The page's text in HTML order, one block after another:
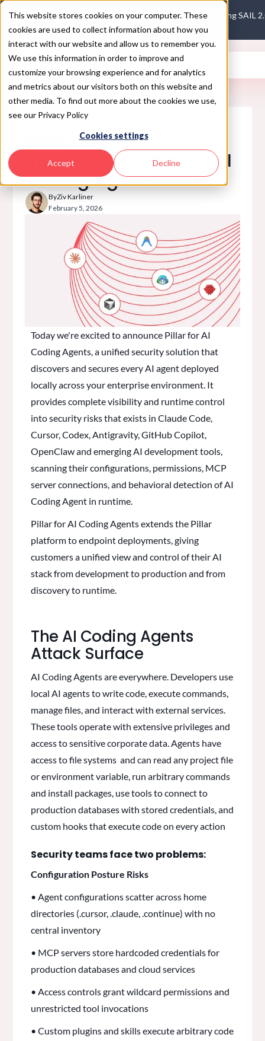
This website stores cookies on your computer. These
cookies are used to collect information about how you
interact with our website and allow us to remember you.
We use this information in order to improve and
customize your browsing experience and for analytics
and metrics about our visitors both on this website and
other media. To find out more about the cookies we use,
see our Privacy Policy
Cookies settings
Accept Decline
Introducing SAIL
Introducing: Pillar For AI
Coding Agents
ByZiv Karliner
February 5, 2026
Today we're excited to announce Pillar for AI
Coding Agents, a unified security solution that
discovers and secures every AI agent deployed
locally across your enterprise environment. It
provides complete visibility and runtime control
into security risks that exists in Claude Code,
Cursor, Codex, Antigravity, GitHub Copilot,
OpenClaw and emerging AI development tools,
scanning their configurations, permissions, MCP
server connections, and behavioral detection of AI
Coding Agent in runtime.
Pillar for AI Coding Agents extends the Pillar
platform to endpoint deployments, giving
customers a unified view and control of their AI
stack from development to production and from
discovery to runtime.
The AI Coding Agents
Attack Surface
AI Coding Agents are everywhere. Developers use
local AI agents to write code, execute commands,
manage files, and interact with external services.
These tools operate with extensive privileges and
access to sensitive corporate data. Agents have
access to file systems and can read any project file
or environment variable, run arbitrary commands
and install packages, use tools to connect to
production databases with stored credentials, and
custom hooks that execute code on every action
Security teams face two problems:
Configuration Posture Risks
• Agent configurations scatter across home
directories (.cursor, .claude, .continue) with no
central inventory
• MCP servers store hardcoded credentials for
production databases and cloud services
• Access controls grant wildcard permissions and
unrestricted tool invocations
• Custom plugins and skills execute arbitrary code